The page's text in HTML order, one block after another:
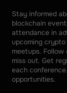
Stay informed
blockchain
attendance in
upcoming
meetups.
miss out. Get
each
opportunities.